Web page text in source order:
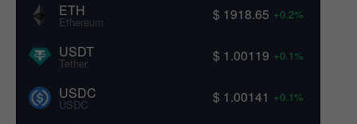
ETH
Ethereum $ 1918.65 +0.2%
USDT
Tether $ 1.00119 +0.1%
USDC
USDC $ 1.00141 +0.1%